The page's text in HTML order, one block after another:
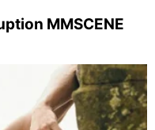
MMSCENE